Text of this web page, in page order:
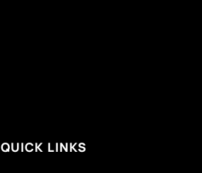
QUICK LINKS